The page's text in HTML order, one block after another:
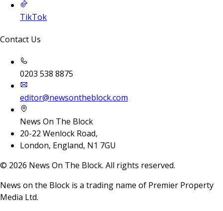
TikTok
Contact Us
0203 538 8875
editor@newsontheblock.com
News On The Block
20-22 Wenlock Road,
London, England, N1 7GU
© 2026 News On The Block. All rights reserved.
News on the Block is a trading name of Premier Property
Media Ltd.